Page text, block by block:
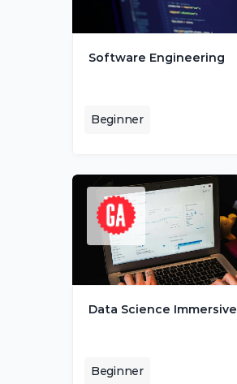
Software Engineering
Beginner
Data Science Immersive
Beginner